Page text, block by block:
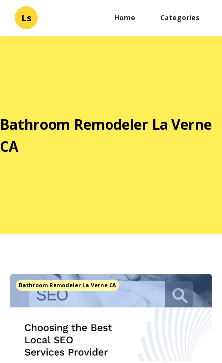
Ls Home Categories
Bathroom Remodeler La Verne
CA
Bathroom Remodeler La Verne CA